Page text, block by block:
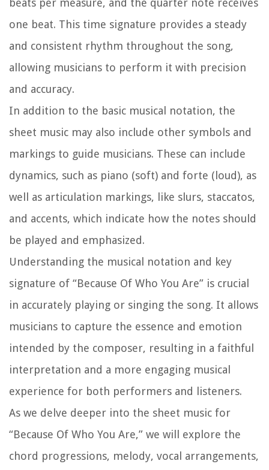
one beat. This time signature provides a steady
and consistent rhythm throughout the song,
allowing musicians to perform it with precision
and accuracy.
In addition to the basic musical notation, the
sheet music may also include other symbols and
markings to guide musicians. These can include
dynamics, such as piano (soft) and forte (loud), as
well as articulation markings, like slurs, staccatos,
and accents, which indicate how the notes should
be played and emphasized.
Understanding the musical notation and key
signature of “Because Of Who You Are” is crucial
in accurately playing or singing the song. It allows
musicians to capture the essence and emotion
intended by the composer, resulting in a faithful
interpretation and a more engaging musical
experience for both performers and listeners.
As we delve deeper into the sheet music for
“Because Of Who You Are,” we will explore the
chord progressions, melody, vocal arrangements,